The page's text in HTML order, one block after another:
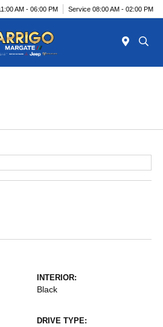
AM - 06:00 PM Service 08:00 AM - 02:00 PM
INTERIOR:
Black
DRIVE TYPE: